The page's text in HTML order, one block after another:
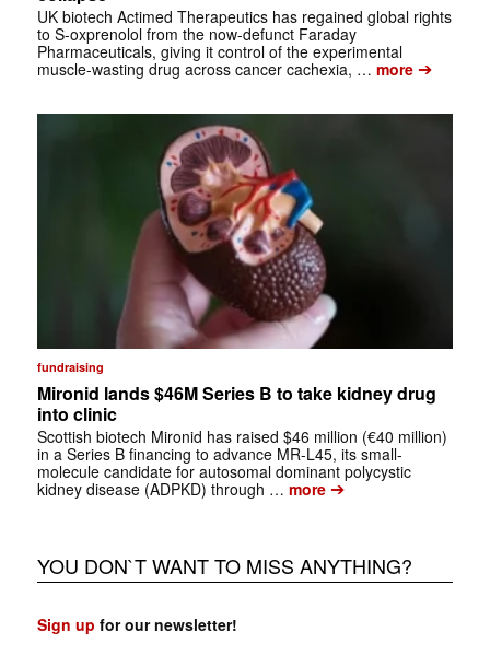
UK biotech Actimed Therapeutics has regained global rights
to S-oxprenolol from the now-defunct Faraday
Pharmaceuticals, giving it control of the experimental
muscle-wasting drug across cancer cachexia, … more➔
fundraising
Mironid lands $46M Series B to take kidney drug
into clinic
Scottish biotech Mironid has raised $46 million (€40 million)
in a Series B financing to advance MR-L45, its small-
molecule candidate for autosomal dominant polycystic
kidney disease (ADPKD) through … more➔
YOU DON`T WANT TO MISS ANYTHING?
Sign up for our newsletter!